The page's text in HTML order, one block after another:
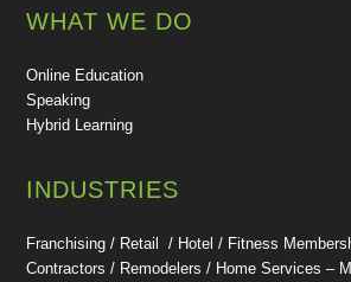
WHAT WE DO
Online Education
Speaking
Hybrid Learning
INDUSTRIES
Franchising / Retail / Hotel / Fitness
Contractors / Remodelers / Home Services –